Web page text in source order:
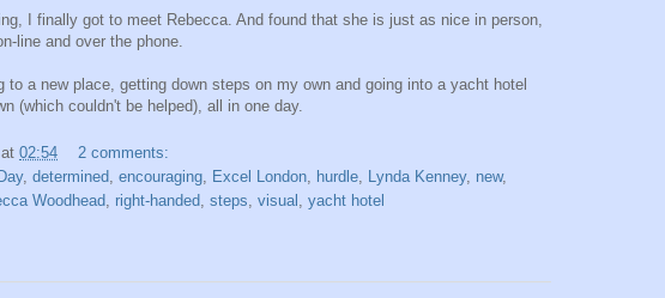
I finally got to meet Rebecca. And found that she is just as nice in person,
line and over the phone.
to a new place, getting down steps on my own and going into a yacht hotel
(which couldn't be helped), all in one day.
at 02:54
2 comments:
, determined encouraging Excel London hurdle Lynda Kenney, new,
Woodhead right-handed steps visual yacht hotel